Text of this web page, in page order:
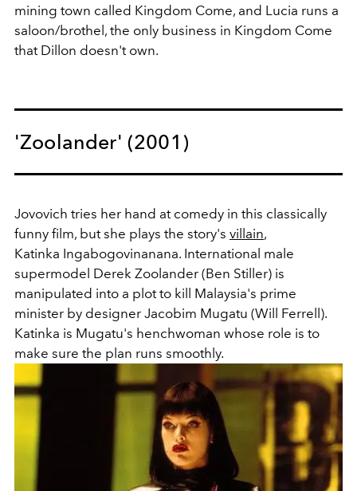
mining town called Kingdom Come, and Lucia runs a
saloon/brothel, the only business in Kingdom Come
that Dillon doesn't own.
'Zoolander' (2001)
Jovovich tries her hand at comedy in this classically
funny film, but she plays the story's villain,
Katinka Ingabogovinanana. International male
supermodel Derek Zoolander (Ben Stiller) is
manipulated into a plot to kill Malaysia's prime
minister by designer Jacobim Mugatu (Will Ferrell).
Katinka is Mugatu's henchwoman whose role is to
make sure the plan runs smoothly.